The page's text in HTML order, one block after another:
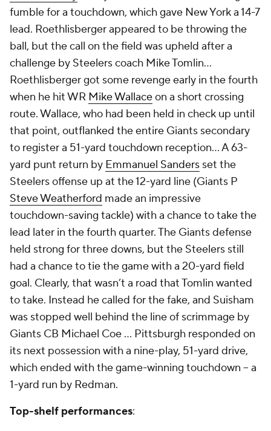
fumble for a touchdown, which gave New York a 14-7
lead. Roethlisberger appeared to be throwing the
ball, but the call on the field was upheld after a
challenge by Steelers coach Mike Tomlin…
Roethlisberger got some revenge early in the fourth
when he hit WR Mike Wallaceon a short crossing
route. Wallace, who had been held in check up until
that point, outflanked the entire Giants secondary
to register a 51-yard touchdown reception… A 63-
yard punt return by Emmanuel Sanders set the
Steelers offense up at the 12-yard line (Giants P
Steve Weatherford made an impressive
touchdown-saving tackle) with a chance to take the
lead later in the fourth quarter. The Giants defense
held strong for three downs, but the Steelers still
had a chance to tie the game with a 20-yard field
goal. Clearly, that wasn’t a road that Tomlin wanted
to take. Instead he called for the fake, and Suisham
was stopped well behind the line of scrimmage by
Giants CB Michael Coe … Pittsburgh responded on
its next possession with a nine-play, 51-yard drive,
which ended with the game-winning touchdown -- a
1-yard run by Redman.
Top-shelf performances: